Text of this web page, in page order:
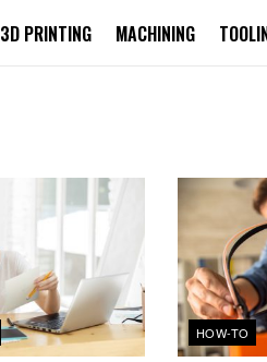
3D PRINTING MACHINING
HOW-TO